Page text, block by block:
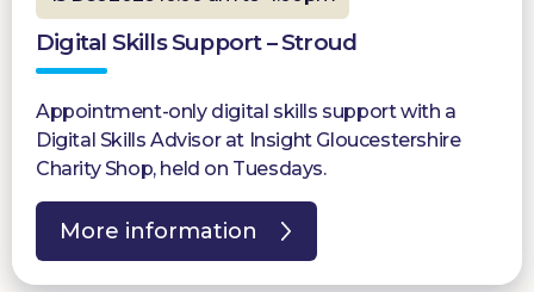
Digital Skills Support – Stroud
Appointment-only digital skills support with a
Digital Skills Advisor at Insight Gloucestershire
Charity Shop, held on Tuesdays.
More information